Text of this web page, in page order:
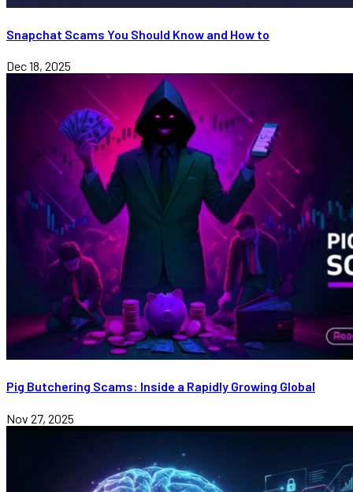
Snapchat Scams You Should Know and How to
Dec 18, 2025
Pig Butchering Scams: Inside a Rapidly Growing Global
Nov 27, 2025